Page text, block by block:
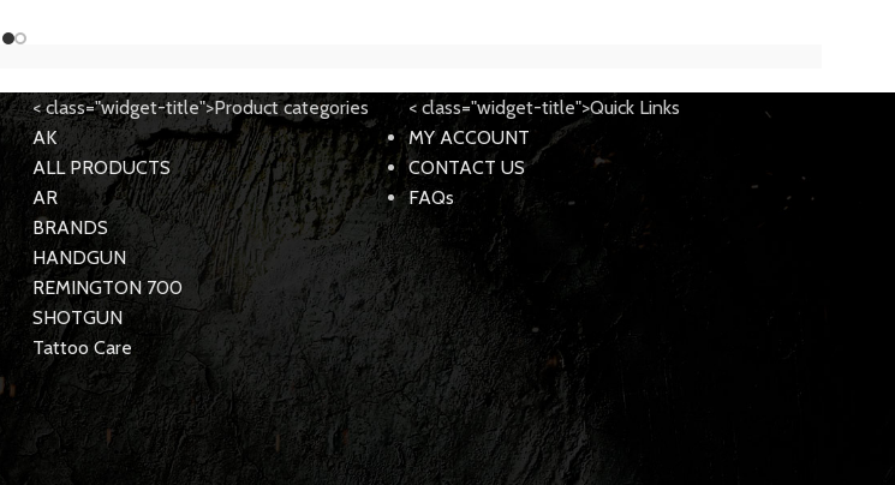
< class="widget-title">Product categories
AK
ALL PRODUCTS
AR
BRANDS
HANDGUN
REMINGTON 700
SHOTGUN
Tattoo Care
< class="widget-title">Quick Links
MY ACCOUNT
CONTACT US
FAQs